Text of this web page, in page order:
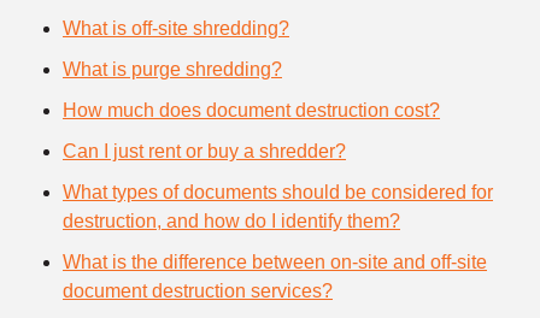
What is off-site shredding?
What is purge shredding?
How much does document destruction cost?
Can I just rent or buy a shredder?
What types of documents should be considered for
destruction, and how do I identify them?
What is the difference between on-site and off-site
document destruction services?